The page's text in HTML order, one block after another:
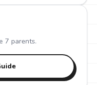
7 parents.